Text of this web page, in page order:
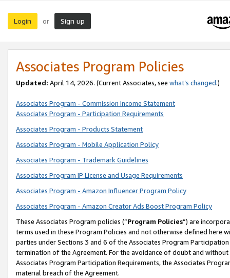
Login or Sign up
Associates Program Policies
Updated: April 14, 2026. (Current Associates, see what’s changed.)
Associates Program - Commission Income Statement
Associates Program - Participation Requirements
Associates Program - Products Statement
Associates Program - Mobile Application Policy
Associates Program - Trademark Guidelines
Associates Program IP License and Usage Requirements
Associates Program - Amazon Influencer Program Policy
Associates Program - Amazon Creator Ads Boost Program Policy
These Associates Program policies (“Program Policies”) are
terms used in these Program Policies and not otherwise defined
parties under Sections 3 and 6 of the Associates Program
termination of the Agreement. For the avoidance of doubt and
Associates Program Participation Requirements, the Associates
material breach of the Agreement.